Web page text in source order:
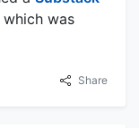
was
Share